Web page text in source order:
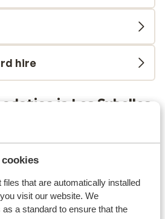
that are automatically installed
visit our website. We
a standard to ensure that the
hire
in Les Sybelles
l'Etoile des Sybelles